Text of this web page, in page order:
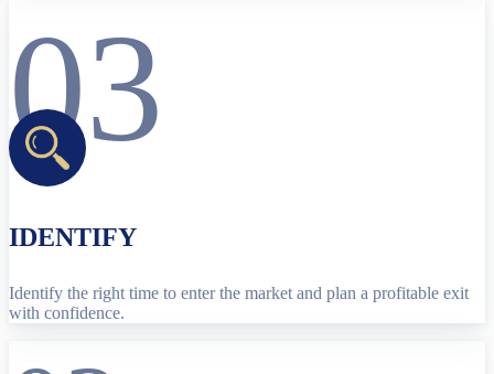
03
IDENTIFY
Identify the right time to enter the market and plan a profitable exit
with confidence.